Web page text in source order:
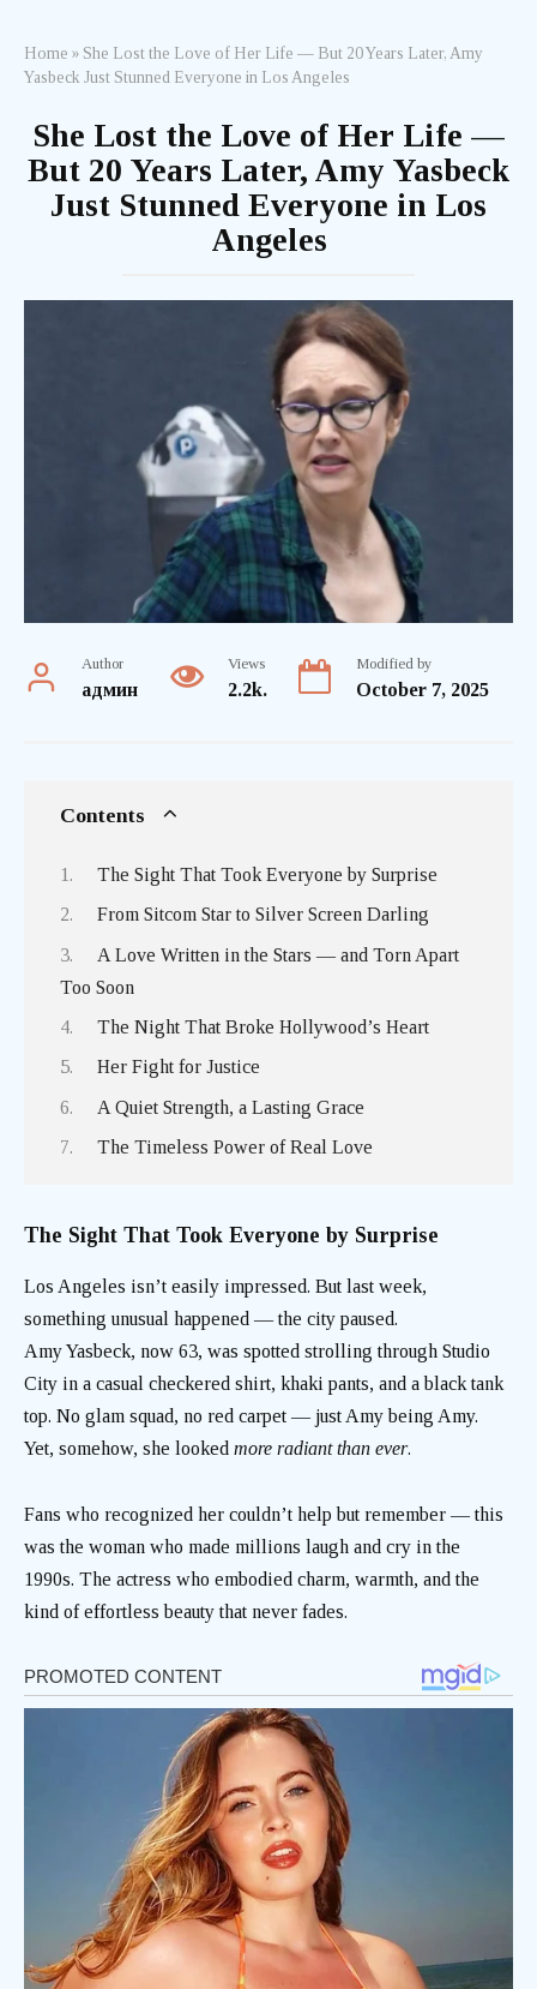
Home » She Lost the Love of Her Life — But 20 Years Later, Amy
Yasbeck Just Stunned Everyone in Los Angeles
She Lost the Love of Her Life —
But 20 Years Later, Amy Yasbeck
Just Stunned Everyone in Los
Angeles
Author
админ
Views
2.2k.
Modified by
October 7, 2025
Contents
The Sight That Took Everyone by Surprise
From Sitcom Star to Silver Screen Darling
A Love Written in the Stars — and Torn Apart
Too Soon
The Night That Broke Hollywood’s Heart
Her Fight for Justice
A Quiet Strength, a Lasting Grace
The Timeless Power of Real Love
The Sight That Took Everyone by Surprise
Los Angeles isn’t easily impressed. But last week,
something unusual happened — the city paused.
Amy Yasbeck, now 63, was spotted strolling through Studio
City in a casual checkered shirt, khaki pants, and a black tank
top. No glam squad, no red carpet — just Amy being Amy.
Yet, somehow, she looked more radiant than ever.
Fans who recognized her couldn’t help but remember — this
was the woman who made millions laugh and cry in the
1990s. The actress who embodied charm, warmth, and the
kind of effortless beauty that never fades.